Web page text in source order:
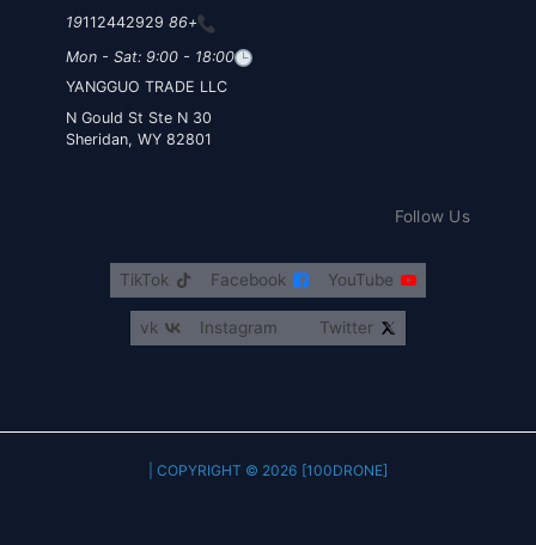
+86 19
112442929
Mon - Sat: 9:00 - 18:00
YANGGUO TRADE LLC
30 N Gould St Ste N
Sheridan, WY 82801
Follow Us
YouTube
Facebook
TikTok
Twitter
Instagram
vk
COPYRIGHT © 2026 [100DRONE] |